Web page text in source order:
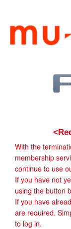
With the
membership
continue to use
If you have not
using the button
If you have
are required.
to log in.